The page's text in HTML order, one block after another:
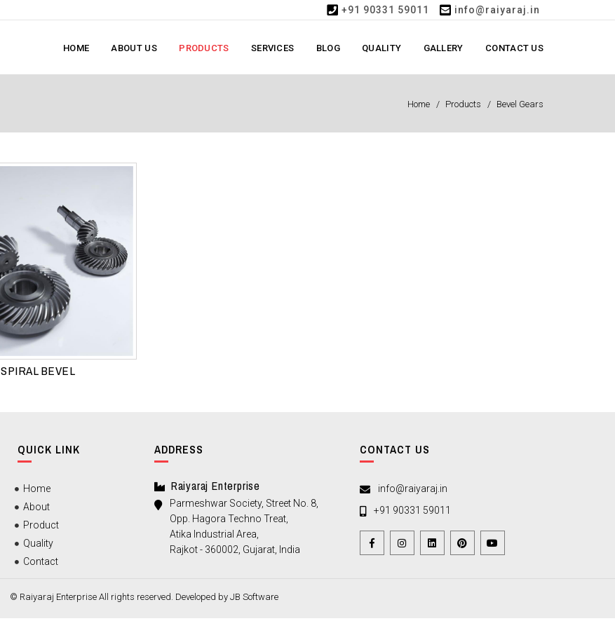
+91 90331 59011 info@raiyaraj.in
HOME ABOUT US PRODUCTS SERVICES BLOG QUALITY GALLERY CONTACT US
Home Products Bevel Gears
SPIRAL BEVEL
QUICK LINK
Home
About
Product
Quality
Contact
ADDRESS
Raiyaraj Enterprise
Parmeshwar Society, Street No. 8,
Opp. Hagora Techno Treat,
Atika Industrial Area,
Rajkot - 360002, Gujarat, India
CONTACT US
info@raiyaraj.in
+91 90331 59011
© Raiyaraj Enterprise All rights reserved. Developed by JB Software